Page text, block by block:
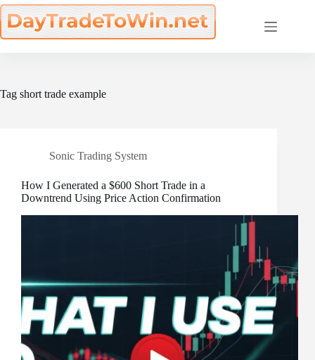
Skip
to
content
Tag short trade example
Sonic Trading System
How I Generated a $600 Short Trade in a
Downtrend Using Price Action Confirmation